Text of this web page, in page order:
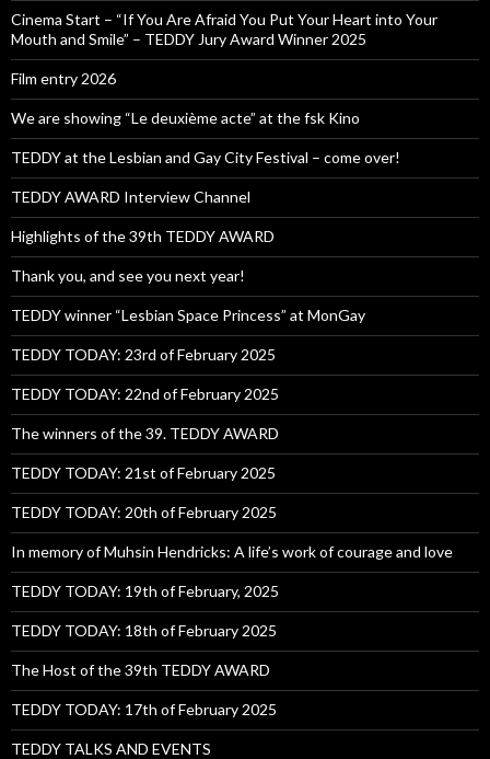
Cinema Start – “If You Are Afraid You Put Your Heart into Your
Mouth and Smile” – TEDDY Jury Award Winner 2025
Film entry 2026
We are showing “Le deuxième acte” at the fsk Kino
TEDDY at the Lesbian and Gay City Festival – come over!
TEDDY AWARD Interview Channel
Highlights of the 39th TEDDY AWARD
Thank you, and see you next year!
TEDDY winner “Lesbian Space Princess” at MonGay
TEDDY TODAY: 23rd of February 2025
TEDDY TODAY: 22nd of February 2025
The winners of the 39. TEDDY AWARD
TEDDY TODAY: 21st of February 2025
TEDDY TODAY: 20th of February 2025
In memory of Muhsin Hendricks: A life’s work of courage and love
TEDDY TODAY: 19th of February, 2025
TEDDY TODAY: 18th of February 2025
The Host of the 39th TEDDY AWARD
TEDDY TODAY: 17th of February 2025
TEDDY TALKS AND EVENTS